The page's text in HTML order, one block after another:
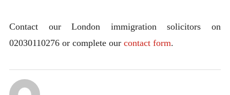
Contact our London immigration solicitors on
02030110276 or complete our contact form.